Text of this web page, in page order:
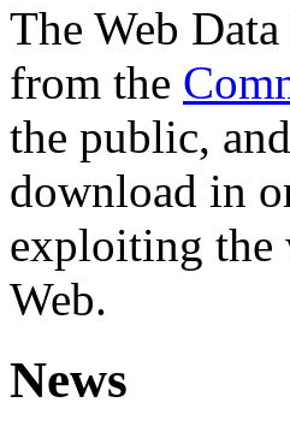
The Web
from the
the public,
download in
exploiting the
Web.
News